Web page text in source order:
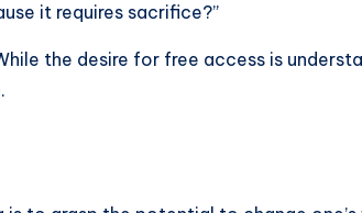
it requires sacrifice?”
the desire for free access is